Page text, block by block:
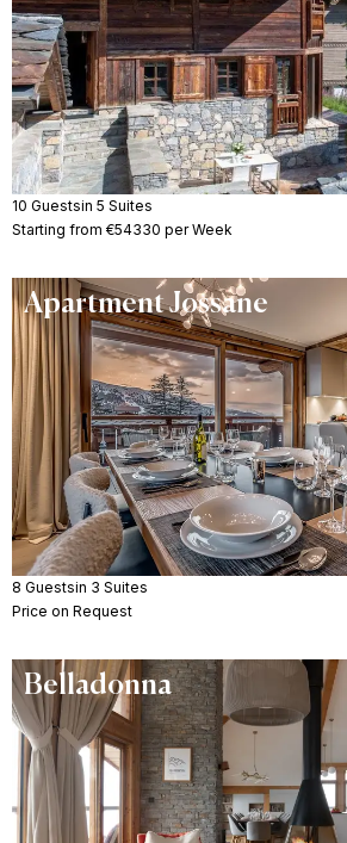
10 Guestsin 5 Suites
Starting from €54330 per Week
Apartment Jossane
8 Guestsin 3 Suites
Price on Request
Belladonna